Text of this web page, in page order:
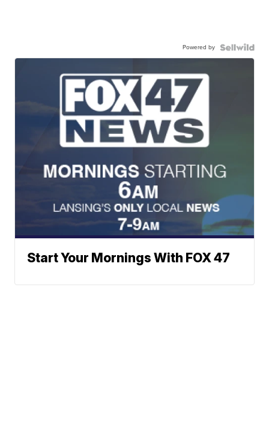
Powered by
Start Your Mornings With FOX 47